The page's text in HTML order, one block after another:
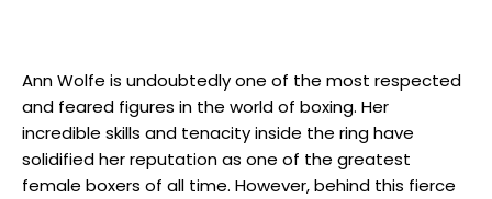
Ann Wolfe is undoubtedly one of the most respected
and feared figures in the world of boxing. Her
incredible skills and tenacity inside the ring have
solidified her reputation as one of the greatest
female boxers of all time. However, behind this fierce